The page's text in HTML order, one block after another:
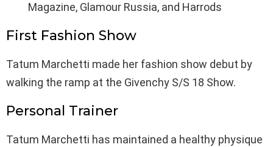
Magazine, Glamour Russia, and Harrods
First Fashion Show
Tatum Marchetti made her fashion show debut by
walking the ramp at the Givenchy S/S 18 Show.
Personal Trainer
Tatum Marchetti has maintained a healthy physique